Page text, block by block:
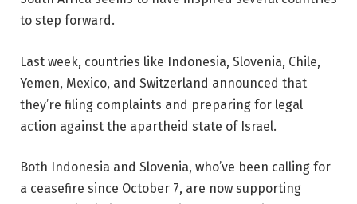
to step forward.
Last week, countries like Indonesia, Slovenia, Chile,
Yemen, Mexico, and Switzerland announced that
they’re filing complaints and preparing for legal
action against the apartheid state of Israel.
Both Indonesia and Slovenia, who’ve been calling for
a ceasefire since October 7, are now supporting